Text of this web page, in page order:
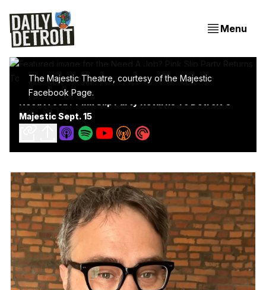
Menu
The Majestic Theatre, courtesy of the Majestic
Facebook Page.
Majestic Sept. 15